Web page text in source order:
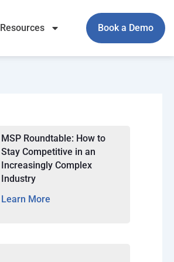
Resources Book a Demo
MSP Roundtable: How to
Stay Competitive in an
Increasingly Complex
Industry
Learn More